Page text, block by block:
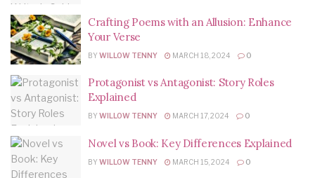
Crafting Poems with an Allusion: Enhance
Your Verse
BY WILLOW TENNY MARCH 18, 2024 0
Protagonist vs Antagonist: Story Roles
Explained
BY WILLOW TENNY MARCH 17, 2024 0
Novel vs Book: Key Differences Explained
BY WILLOW TENNY MARCH 15, 2024 0